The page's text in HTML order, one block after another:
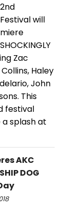
will
Zac
Haley
John
This
festival
splash at
AKC
DOG